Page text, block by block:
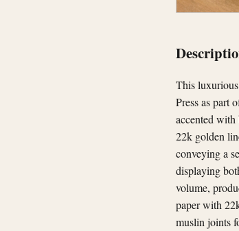
This
Press as part
accented
22k golden
conveying a
displaying
volume,
paper with
muslin joints